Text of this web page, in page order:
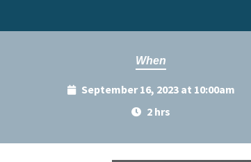
When
September 16, 2023 at 10:00am
2 hrs